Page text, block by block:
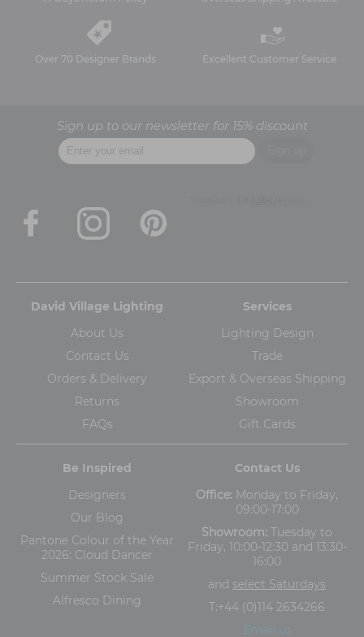
Over 70 Designer Brands Excellent Customer Service
Sign up to our newsletter for 15% discount
David Village Lighting
About Us
Contact Us
Orders & Delivery
Returns
FAQs
Services
Lighting Design
Trade
Export & Overseas Shipping
Showroom
Gift Cards
Be Inspired
Designers
Our Blog
Pantone Colour of the Year
2026: Cloud Dancer
Summer Stock Sale
Alfresco Dining
Contact Us
Office: Monday to Friday,
09:00-17:00
Showroom: Tuesday to
Friday, 10:00-12:30 and 13:30-
16:00
and select Saturdays
T:+44 (0)114 2634266
Email us